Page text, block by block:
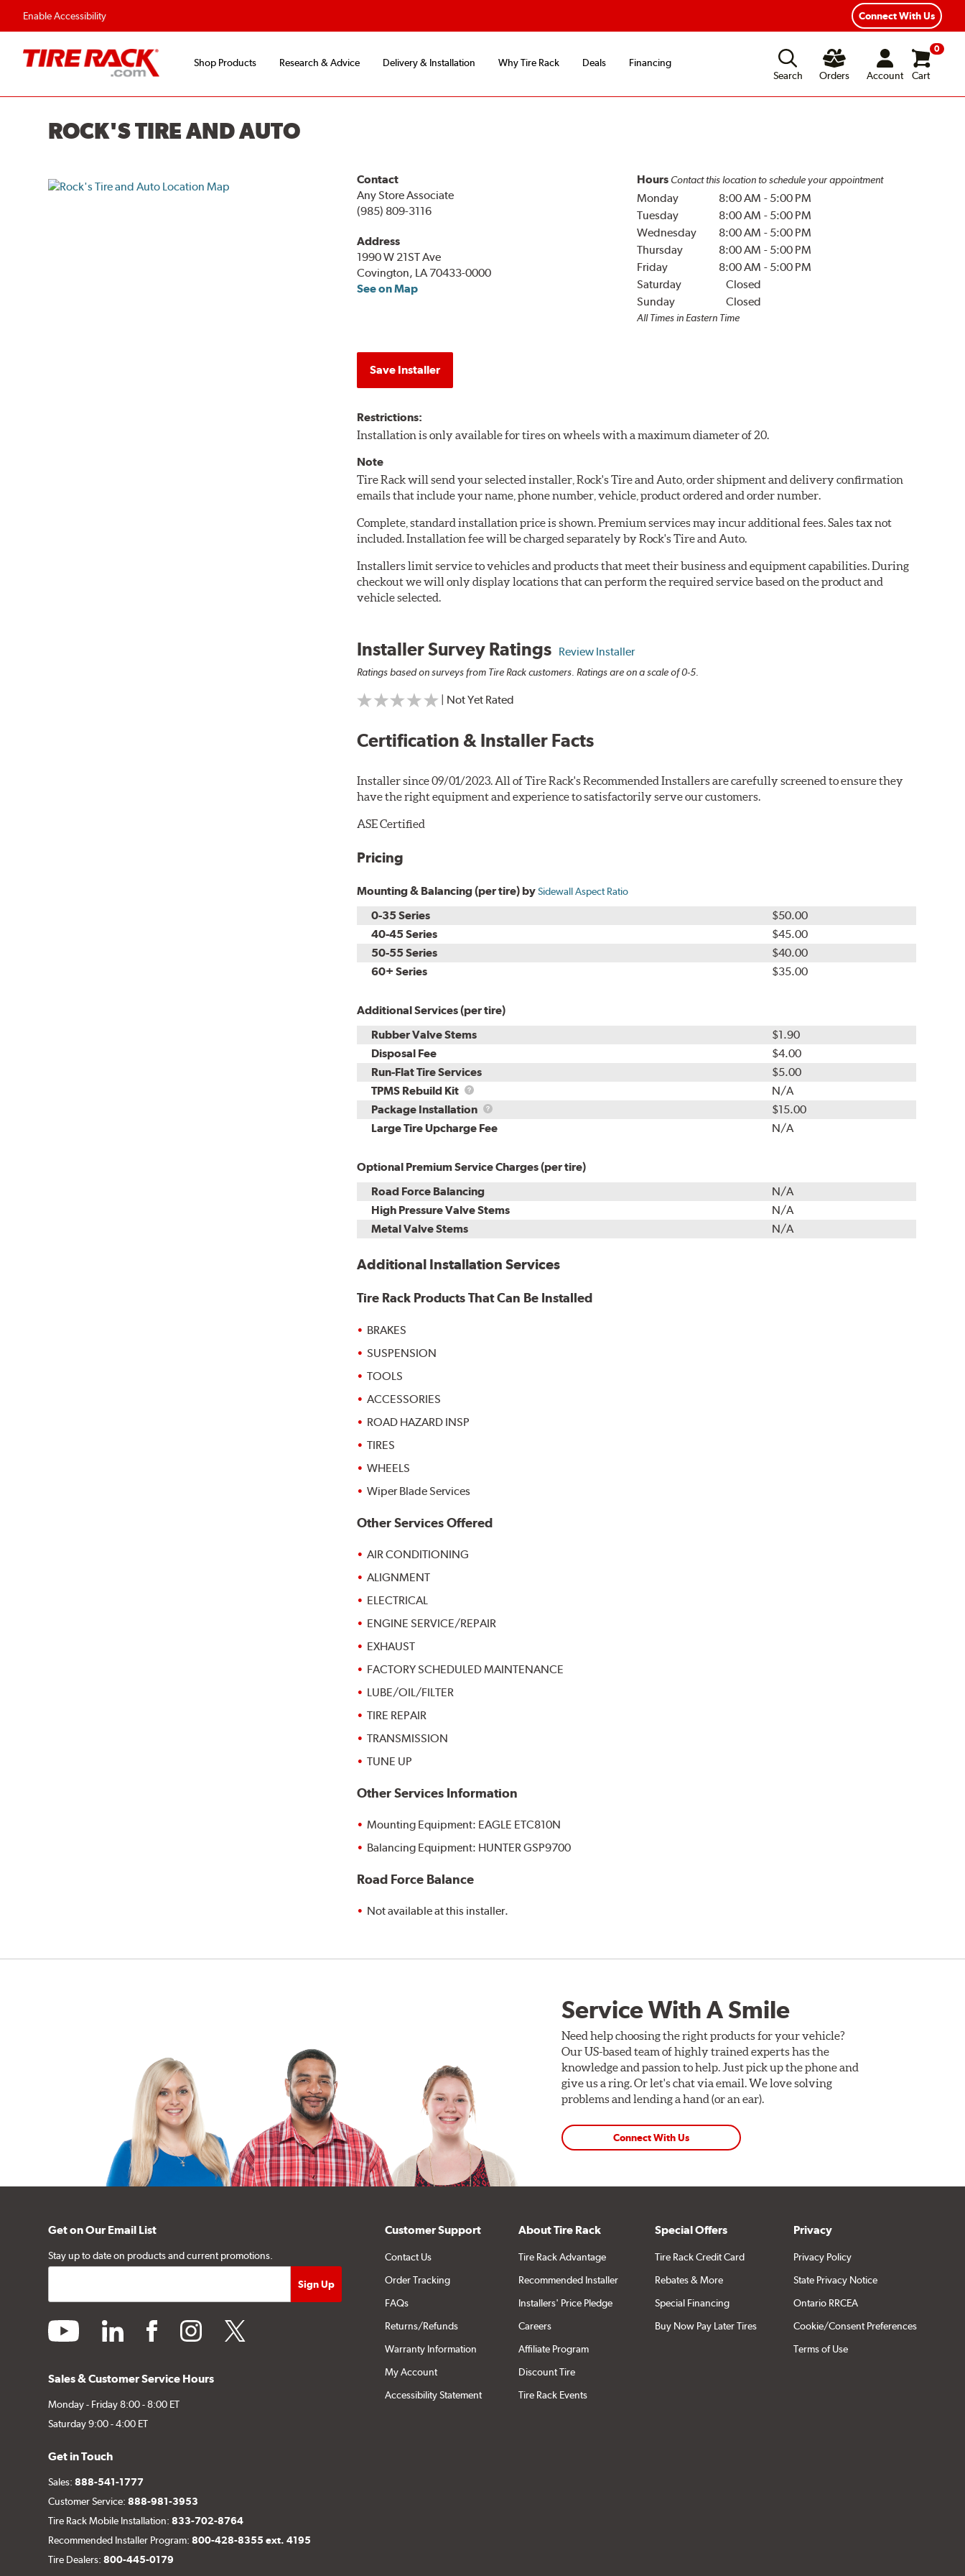
Enable Accessibility Connect With Us
Shop Products Research & Advice Delivery & Installation Why Tire Rack Deals
Financing
Search
Orders Account
0
Cart
ROCK'S TIRE AND AUTO
Contact
Any Store Associate
(985) 809-3116
Address
1990 W 21ST Ave
Covington, LA 70433-0000
See on Map
Hours Contact this location to schedule your appointment
Monday 8:00 AM - 5:00 PM
Tuesday
8:00 AM - 5:00 PM
Wednesday
8:00 AM - 5:00 PM
Thursday
8:00 AM - 5:00 PM
Friday
8:00 AM - 5:00 PM
Saturday
Closed
Sunday
Closed
All Times in Eastern Time
Save Installer
Restrictions:
Installation is only available for tires on wheels with a maximum diameter of 20.
Note
Tire Rack will send your selected installer, Rock's Tire and Auto, order shipment and delivery confirmation
emails that include your name, phone number, vehicle, product ordered and order number.
Complete, standard installation price is shown. Premium services may incur additional fees. Sales tax not
included. Installation fee will be charged separately by Rock's Tire and Auto.
Installers limit service to vehicles and products that meet their business and equipment capabilities. During
checkout we will only display locations that can perform the required service based on the product and
vehicle selected.
Installer Survey Ratings Review Installer
Ratings based on surveys from Tire Rack customers. Ratings are on a scale of 0-5.
| Not Yet Rated
Certification & Installer Facts
Installer since 09/01/2023. All of Tire Rack's Recommended Installers are carefully screened to ensure they
have the right equipment and experience to satisfactorily serve our customers.
ASE Certified
Pricing
Mounting & Balancing (per tire) bySidewall Aspect Ratio
0-35 Series
$50.00
40-45 Series
$45.00
50-55 Series
$40.00
60+ Series
$35.00
Additional Services (per tire)
Rubber Valve Stems
$1.90
Disposal Fee
$4.00
Run-Flat Tire Services
$5.00
TPMS Rebuild Kit
TPMS
Rebuild
Kit
N/A
Package Installation
Package
Installation
$15.00
Large Tire Upcharge Fee
N/A
Optional Premium Service Charges (per tire)
Road Force Balancing
N/A
High Pressure Valve Stems
N/A
Metal Valve Stems
N/A
Additional Installation Services
Tire Rack Products That Can Be Installed
BRAKES
SUSPENSION
TOOLS
ACCESSORIES
ROAD HAZARD INSP
TIRES
WHEELS
Wiper Blade Services
Other Services Offered
AIR CONDITIONING
ALIGNMENT
ELECTRICAL
ENGINE SERVICE/REPAIR
EXHAUST
FACTORY SCHEDULED MAINTENANCE
LUBE/OIL/FILTER
TIRE REPAIR
TRANSMISSION
TUNE UP
Other Services Information
Mounting Equipment: EAGLE ETC810N
Balancing Equipment: HUNTER GSP9700
Road Force Balance
Not available at this installer.
Service With A Smile
Need help choosing the right products for your vehicle?
Our US-based team of highly trained experts has the
knowledge and passion to help. Just pick up the phone and
give us a ring. Or let's chat via email. We love solving
problems and lending a hand (or an ear).
Connect With Us
Get on Our Email List
Stay up to date on products and current promotions.
youtube linkedin facebookinstagramtwitter
Sales & Customer Service Hours
Monday - Friday 8:00 - 8:00 ET
Saturday 9:00 - 4:00 ET
Get in Touch
Sales:888-541-1777
Customer Service:888-981-3953
Tire Rack Mobile Installation:833-702-8764
Recommended Installer Program:800-428-8355 ext. 4195
Tire Dealers:800-445-0179
Customer Support
Contact Us
Order Tracking
FAQs
Returns/Refunds
Warranty Information
My Account
Accessibility Statement
About Tire Rack
Tire Rack Advantage
Recommended Installer
Installers' Price Pledge
Careers
Affiliate Program
Discount Tire
Tire Rack Events
Special Offers
Tire Rack Credit Card
Rebates & More
Special Financing
Buy Now Pay Later Tires
Privacy
Privacy Policy
State Privacy Notice
Ontario RRCEA
Cookie/Consent Preferences
Terms of Use